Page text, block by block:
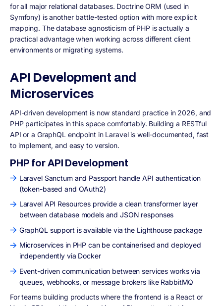
for all major relational databases. Doctrine ORM (used in
Symfony) is another battle-tested option with more explicit
mapping. The database agnosticism of PHP is actually a
practical advantage when working across different client
environments or migrating systems.
API Development and
Microservices
API-driven development is now standard practice in 2026, and
PHP participates in this space comfortably. Building a RESTful
API or a GraphQL endpoint in Laravel is well-documented, fast
to implement, and easy to version.
PHP for API Development
Laravel Sanctum and Passport handle API authentication
(token-based and OAuth2)
Laravel API Resources provide a clean transformer layer
between database models and JSON responses
GraphQL support is available via the Lighthouse package
Microservices in PHP can be containerised and deployed
independently via Docker
Event-driven communication between services works via
queues, webhooks, or message brokers like RabbitMQ
For teams building products where the frontend is a React or